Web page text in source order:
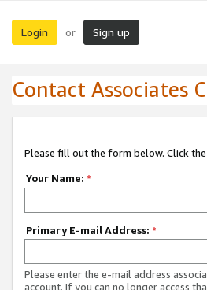
Login or Sign up
Contact Associates
Please fill out the form below. Click
Your Name: *
Primary E-mail Address: *
Please enter the e-mail address
account. If you can no longer access